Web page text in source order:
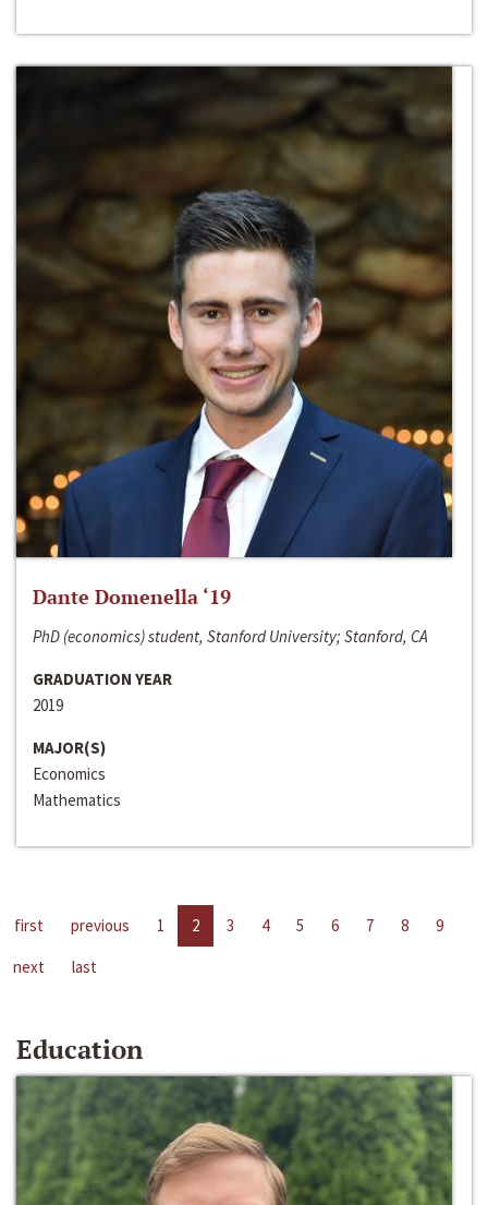
Dante Domenella ‘19
PhD (economics) student, Stanford University; Stanford, CA
GRADUATION YEAR
2019
MAJOR(S)
Economics
Mathematics
first previous 1 2 3 4 5 6 7 8
9
next
last
Education